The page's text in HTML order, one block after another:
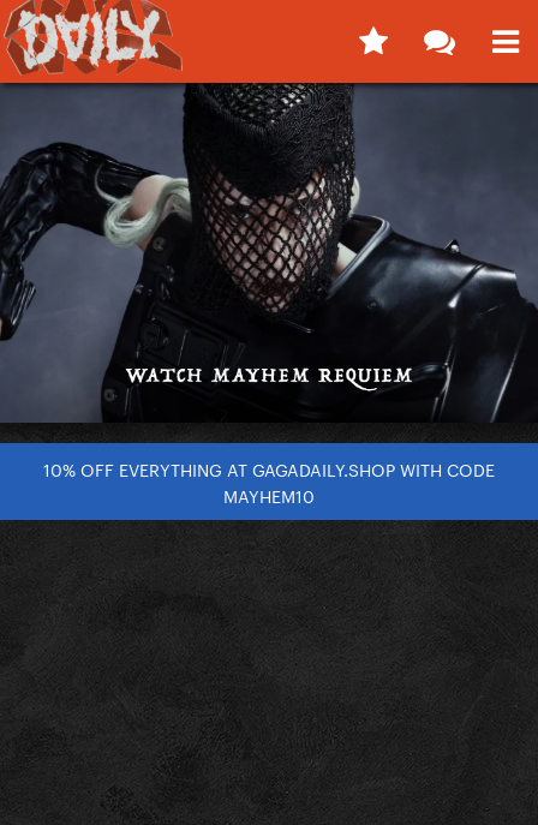
10% OFF EVERYTHING AT GAGADAILY.SHOP WITH CODE
MAYHEM10